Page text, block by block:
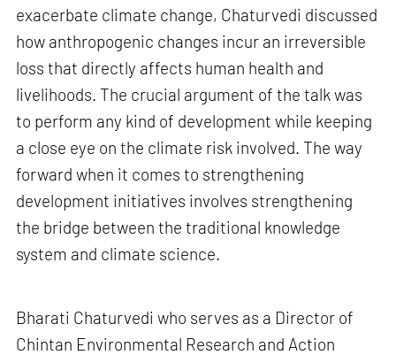
exacerbate climate change, Chaturvedi discussed
how anthropogenic changes incur an irreversible
loss that directly affects human health and
livelihoods. The crucial argument of the talk was
to perform any kind of development while keeping
a close eye on the climate risk involved. The way
forward when it comes to strengthening
development initiatives involves strengthening
the bridge between the traditional knowledge
system and climate science.
Bharati Chaturvedi who serves as a Director of
Chintan Environmental Research and Action